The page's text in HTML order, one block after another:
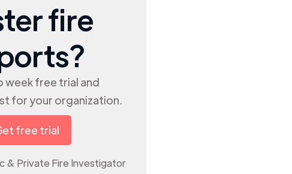
fire
week free trial and
for your organization.
free trial
& Private Fire Investigator